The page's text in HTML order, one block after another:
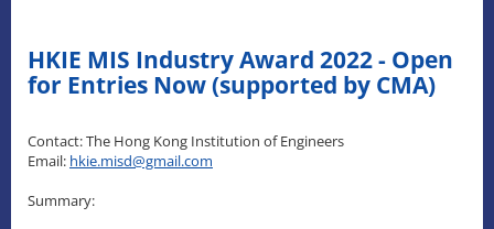
HKIE MIS Industry Award 2022 - Open
for Entries Now (supported by CMA)
Contact: The Hong Kong Institution of Engineers
Email: hkie.misd@gmail.com
Summary: